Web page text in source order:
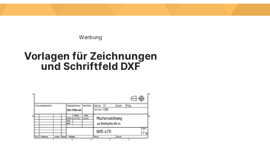
Werbung
Vorlagen für Zeichnungen
und Schriftfeld DXF